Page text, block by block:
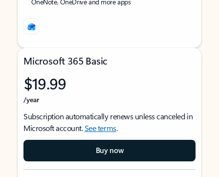
Microsoft 365 Basic
$19.99
/year
Subscription automatically renews unless canceled in
Microsoft account.See terms.
Buy now